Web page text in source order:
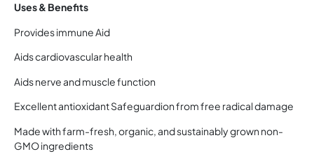
Uses & Benefits
Provides immune Aid
Aids cardiovascular health
Aids nerve and muscle function
Excellent antioxidant Safeguardion from free radical damage
Made with farm-fresh, organic, and sustainably grown non-
GMO ingredients